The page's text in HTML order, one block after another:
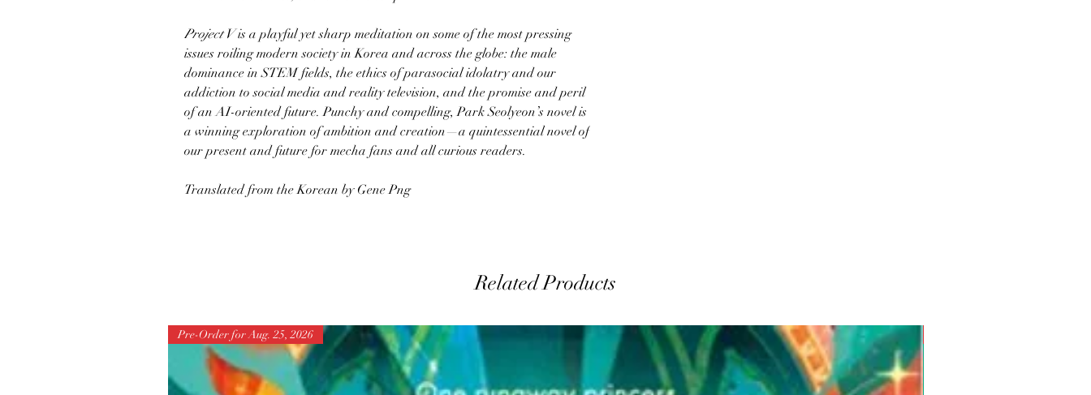
Project Vis a playful yet sharp meditation on some of the most pressing
issues roiling modern society in Korea and across the globe: the male
dominance in STEM fields, the ethics of parasocial idolatry and our
addiction to social media and reality television, and the promise and peril
of an AI-oriented future. Punchy and compelling, Park Seolyeon’s novel is
a winning exploration of ambition and creation—a quintessential novel of
our present and future for mecha fans and all curious readers.
Translated from the Korean by Gene Png
Related Products
Pre-Order for Aug. 25, 2026